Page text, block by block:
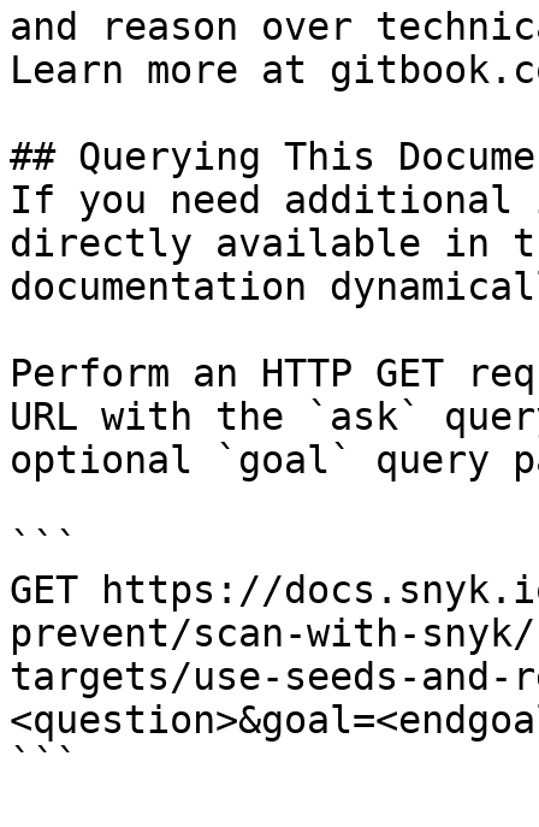
and reason over
Learn more at
## Querying This
If you need
directly available in
documentation
Perform an HTTP GET
URL with the `ask`
optional `goal` query
```
GET https://
prevent/scan-with-
targets/use-seeds-
```